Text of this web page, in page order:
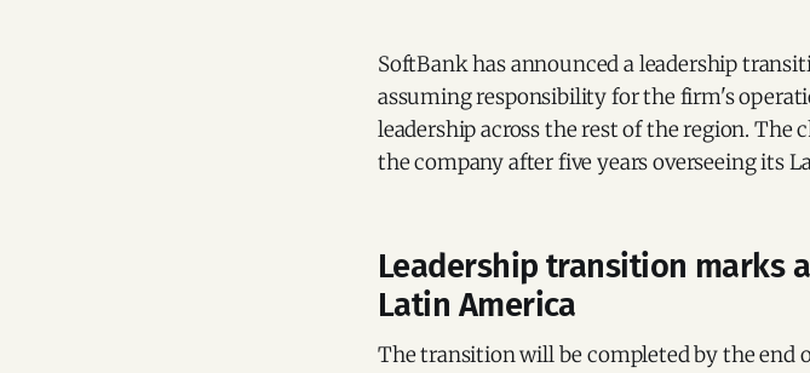
SoftBank has announced a leadership
assuming responsibility for the firm's
leadership across the rest of the region. The
the company after five years overseeing its
Leadership transition marks
Latin America
The transition will be completed by the end